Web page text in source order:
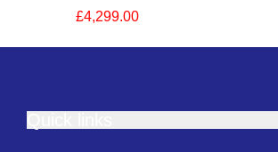
£4,299.00